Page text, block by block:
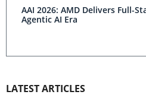
AAI 2026: AMD Delivers Full-
Agentic AI Era
LATEST ARTICLES